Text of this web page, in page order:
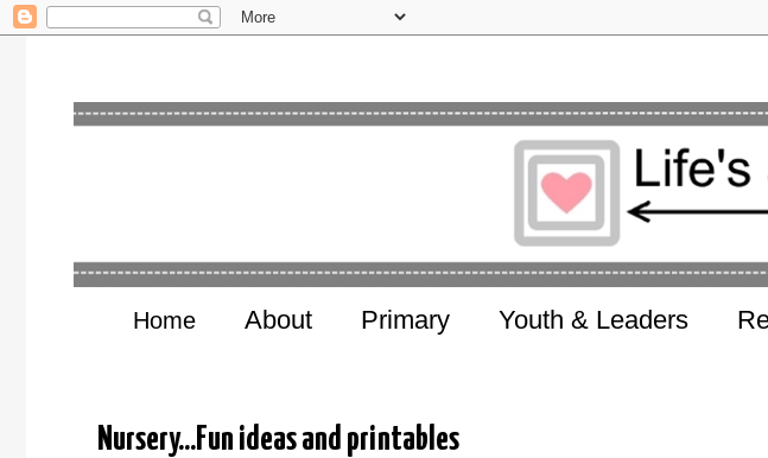
Home About Primary Youth & Leaders
Nursery...Fun ideas and printables